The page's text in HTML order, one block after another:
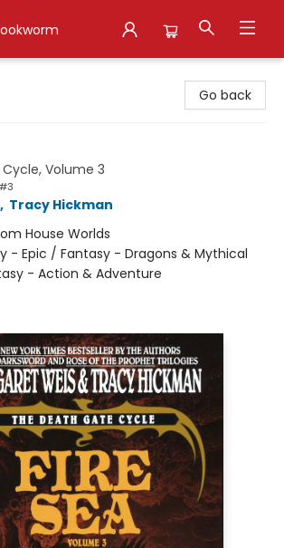
Go back
Volume 3
, Tracy Hickman
House Worlds
- Epic / Fantasy - Dragons & Mythical
- Action & Adventure